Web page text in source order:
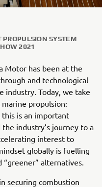
PROPULSION SYSTEM
2021
Motor has been at the
and technological
industry. Today, we take
propulsion:
this is an important
industry’s journey to a
interest to
globally is fuelling
alternatives.
securing combustion